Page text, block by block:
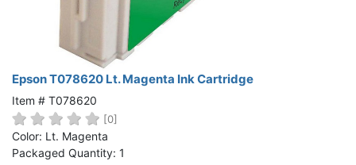
Epson T078620 Lt. Magenta Ink Cartridge
Item # T078620
[0]
Color: Lt. Magenta
Packaged Quantity: 1